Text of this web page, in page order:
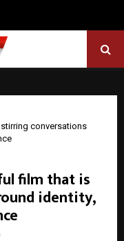
conversations
film that is
identity,